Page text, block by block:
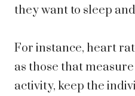
they want to sleep
For instance, heart
as those that
activity, keep the